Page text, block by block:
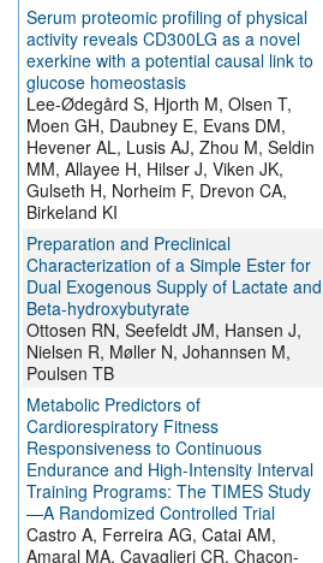
Serum proteomic profiling of physical
activity reveals CD300LG as a novel
exerkine with a potential causal link to
glucose homeostasis
Lee-Ødegård S, Hjorth M, Olsen T,
Moen GH, Daubney E, Evans DM,
Hevener AL, Lusis AJ, Zhou M, Seldin
MM, Allayee H, Hilser J, Viken JK,
Gulseth H, Norheim F, Drevon CA,
Birkeland KI
Preparation and Preclinical
Characterization of a Simple Ester for
Dual Exogenous Supply of Lactate and
Beta-hydroxybutyrate
Ottosen RN, Seefeldt JM, Hansen J,
Nielsen R, Møller N, Johannsen M,
Poulsen TB
Metabolic Predictors of
Cardiorespiratory Fitness
Responsiveness to Continuous
Endurance and High-Intensity Interval
Training Programs: The TIMES Study
—A Randomized Controlled Trial
Castro A, Ferreira AG, Catai AM,
Amaral MA, Cavaglieri CR, Chacon-